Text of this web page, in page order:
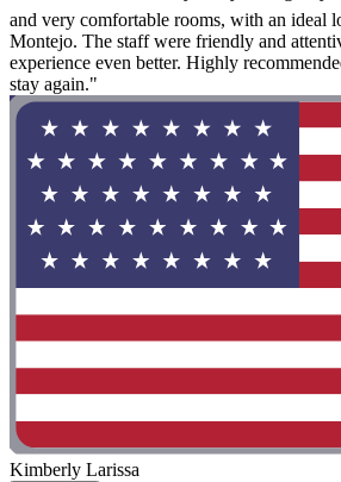
and very comfortable rooms, with an ideal
Montejo. The staff were friendly and
experience even better. Highly
stay again."
Kimberly Larissa